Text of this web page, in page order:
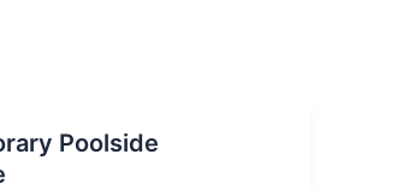
Poolside